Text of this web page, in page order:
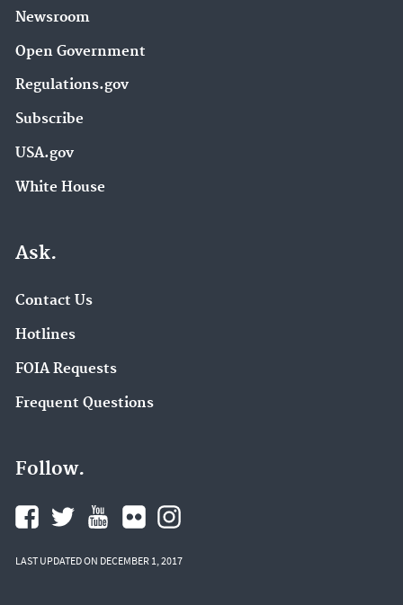
Newsroom
Open Government
Regulations.gov
Subscribe
USA.gov
White House
Ask.
Contact Us
Hotlines
FOIA Requests
Frequent Questions
Follow.
LAST UPDATED ON DECEMBER 1, 2017